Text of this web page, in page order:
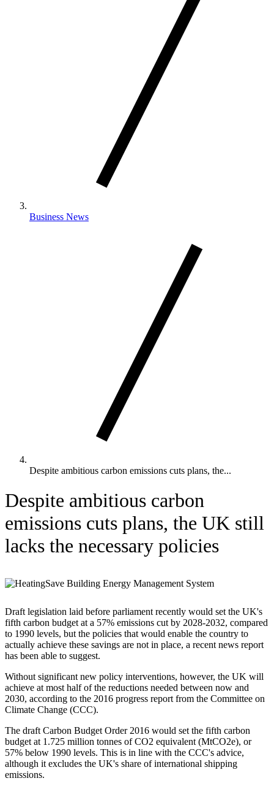
Business News
Despite ambitious carbon emissions cuts plans, the...
Despite ambitious carbon
emissions cuts plans, the UK still
lacks the necessary policies
Draft legislation laid before parliament recently would set the UK's
fifth carbon budget at a 57% emissions cut by 2028-2032, compared
to 1990 levels, but the policies that would enable the country to
actually achieve these savings are not in place, a recent news report
has been able to suggest.
Without significant new policy interventions, however, the UK will
achieve at most half of the reductions needed between now and
2030, according to the 2016 progress report from the Committee on
Climate Change (CCC).
The draft Carbon Budget Order 2016 would set the fifth carbon
budget at 1.725 million tonnes of CO2 equivalent (MtCO2e), or
57% below 1990 levels. This is in line with the CCC's advice,
although it excludes the UK's share of international shipping
emissions.